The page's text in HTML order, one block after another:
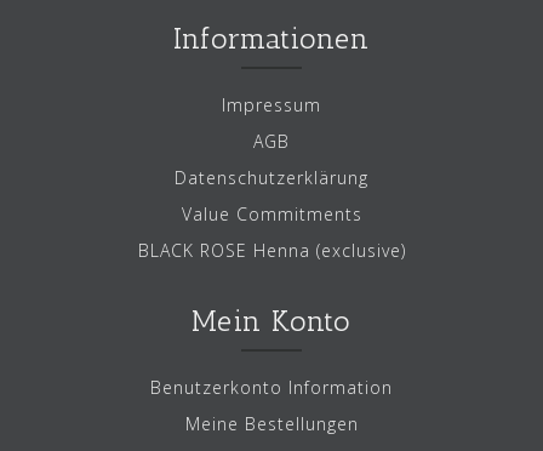
Informationen
Impressum
AGB
Datenschutzerklärung
Value Commitments
BLACK ROSE Henna (exclusive)
Mein Konto
Benutzerkonto Information
Meine Bestellungen